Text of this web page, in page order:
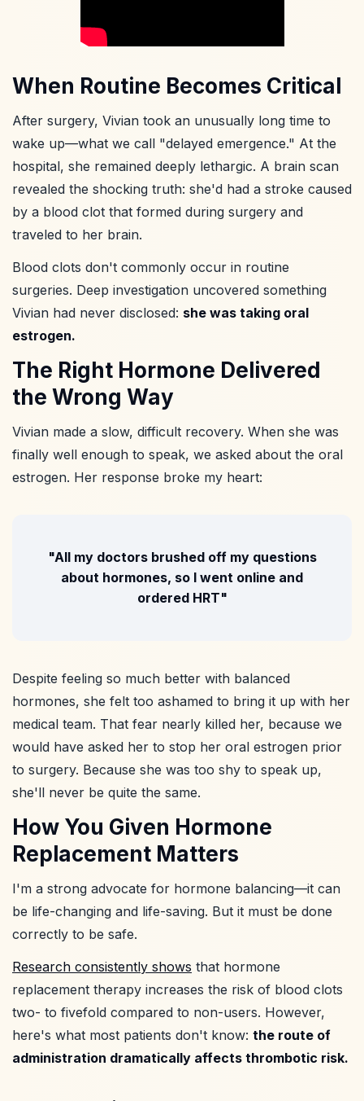
When Routine Becomes Critical
After surgery, Vivian took an unusually long time to
wake up—what we call "delayed emergence." At the
hospital, she remained deeply lethargic. A brain scan
revealed the shocking truth: she'd had a stroke caused
by a blood clot that formed during surgery and
traveled to her brain.
Blood clots don't commonly occur in routine
surgeries. Deep investigation uncovered something
Vivian had never disclosed: she was taking oral
estrogen.
The Right Hormone Delivered
the Wrong Way
Vivian made a slow, difficult recovery. When she was
finally well enough to speak, we asked about the oral
estrogen. Her response broke my heart:
"All my doctors brushed off my questions
about hormones, so I went online and
ordered HRT"
Despite feeling so much better with balanced
hormones, she felt too ashamed to bring it up with her
medical team. That fear nearly killed her, because we
would have asked her to stop her oral estrogen prior
to surgery. Because she was too shy to speak up,
she'll never be quite the same.
How You Given Hormone
Replacement Matters
I'm a strong advocate for hormone balancing—it can
be life-changing and life-saving. But it must be done
correctly to be safe.
Research consistently shows that hormone
replacement therapy increases the risk of blood clots
two- to fivefold compared to non-users. However,
here's what most patients don't know: the route of
administration dramatically affects thrombotic risk.